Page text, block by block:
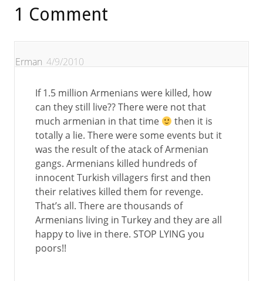
1 Comment
Erman 4/9/2010
If 1.5 million Armenians were killed, how
can they still live?? There were not that
much armenian in that time
then it is
totally a lie. There were some events but it
was the result of the atack of Armenian
gangs. Armenians killed hundreds of
innocent Turkish villagers first and then
their relatives killed them for revenge.
That’s all. There are thousands of
Armenians living in Turkey and they are all
happy to live in there. STOP LYING you
poors!!